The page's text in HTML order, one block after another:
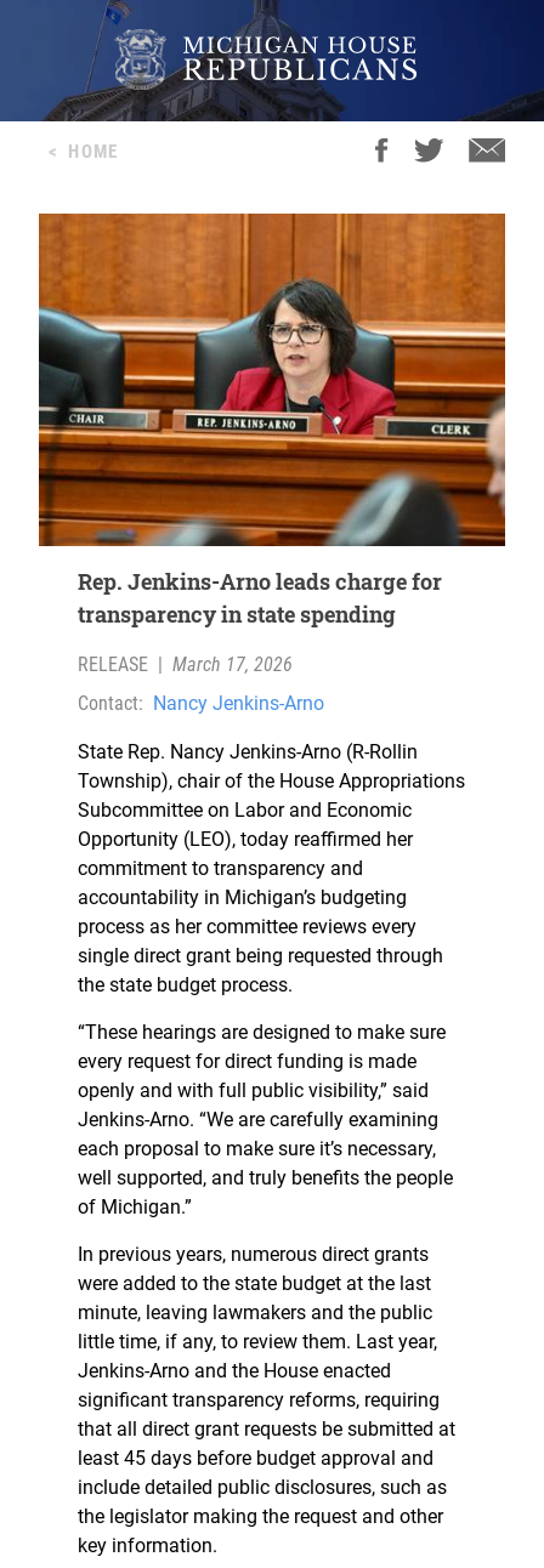
< HOME
Rep. Jenkins-Arno leads charge for
transparency in state spending
RELEASE
March 17, 2026
Contact: Nancy Jenkins-Arno
State Rep. Nancy Jenkins-Arno (R-Rollin
Township), chair of the House Appropriations
Subcommittee on Labor and Economic
Opportunity (LEO), today reaffirmed her
commitment to transparency and
accountability in Michigan’s budgeting
process as her committee reviews every
single direct grant being requested through
the state budget process.
“These hearings are designed to make sure
every request for direct funding is made
openly and with full public visibility,” said
Jenkins-Arno. “We are carefully examining
each proposal to make sure it’s necessary,
well supported, and truly benefits the people
of Michigan.”
In previous years, numerous direct grants
were added to the state budget at the last
minute, leaving lawmakers and the public
little time, if any, to review them. Last year,
Jenkins-Arno and the House enacted
significant transparency reforms, requiring
that all direct grant requests be submitted at
least 45 days before budget approval and
include detailed public disclosures, such as
the legislator making the request and other
key information.